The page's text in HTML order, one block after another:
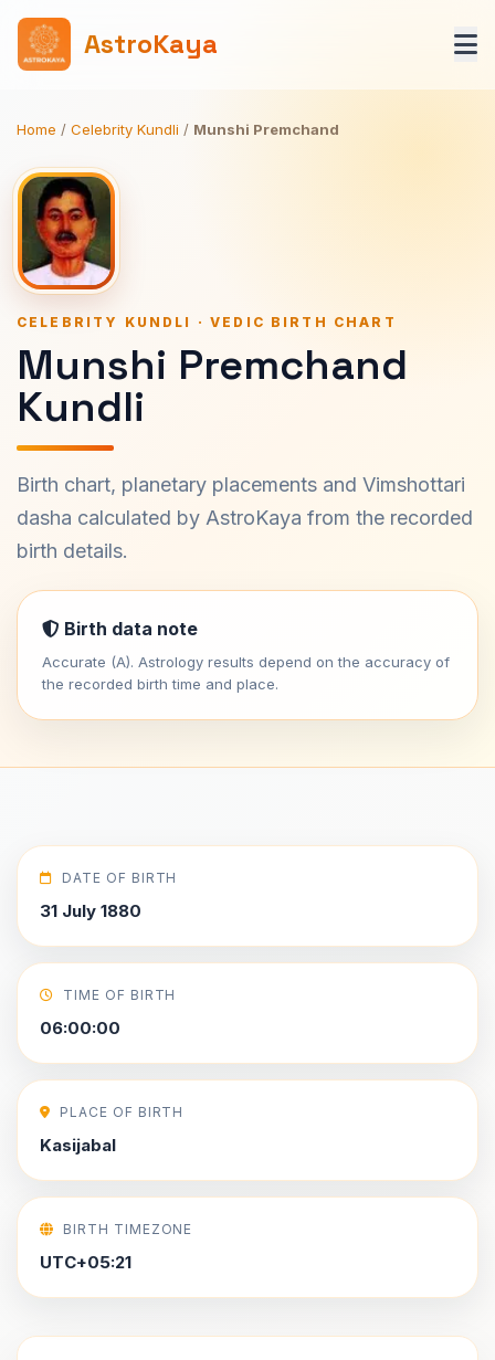
AstroKaya
Home / Celebrity Kundli / Munshi Premchand
CELEBRITY KUNDLI · VEDIC BIRTH CHART
Munshi Premchand
Kundli
Birth chart, planetary placements and Vimshottari
dasha calculated by AstroKaya from the recorded
birth details.
Birth data note
Accurate (A). Astrology results depend on the accuracy of
the recorded birth time and place.
DATE OF BIRTH
31 July 1880
TIME OF BIRTH
06:00:00
PLACE OF BIRTH
Kasijabal
BIRTH TIMEZONE
UTC+05:21